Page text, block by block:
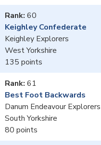
60
Keighley Confederate
Keighley Explorers
West Yorkshire
135
61
Best Foot Backwards
Danum Endeavour Explorers
South Yorkshire
80